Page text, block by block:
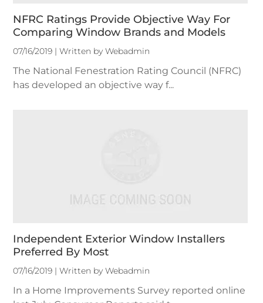
NFRC Ratings Provide Objective Way For
Comparing Window Brands and Models
07/16/2019 | Written by Webadmin
The National Fenestration Rating Council (NFRC)
has developed an objective way f...
Independent Exterior Window Installers
Preferred By Most
07/16/2019 | Written by Webadmin
In a Home Improvements Survey reported online